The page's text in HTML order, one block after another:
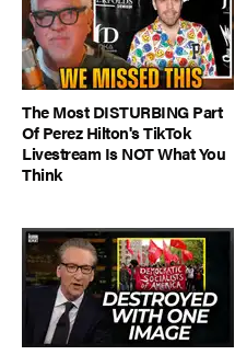
The Most DISTURBING Part
Of Perez Hilton's TikTok
Livestream Is NOT What You
Think